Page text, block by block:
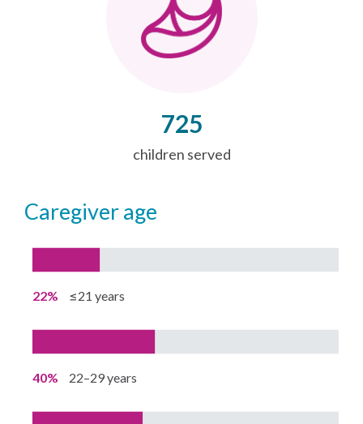
725
children served
caregiver age
22% ≤21 years
40% 22–29 years